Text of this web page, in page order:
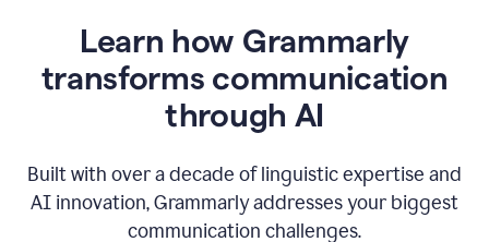
Learn how Grammarly
transforms communication
through AI
Built with over a decade of linguistic expertise and
AI innovation, Grammarly addresses your biggest
communication challenges.